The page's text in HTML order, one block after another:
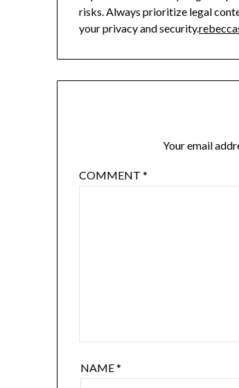
risks.Always prioritize legal
your privacy and security.
Your email
COMMENT*
NAME*